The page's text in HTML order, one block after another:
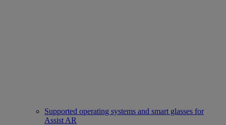
Supported operating systems and smart glasses for
Assist AR